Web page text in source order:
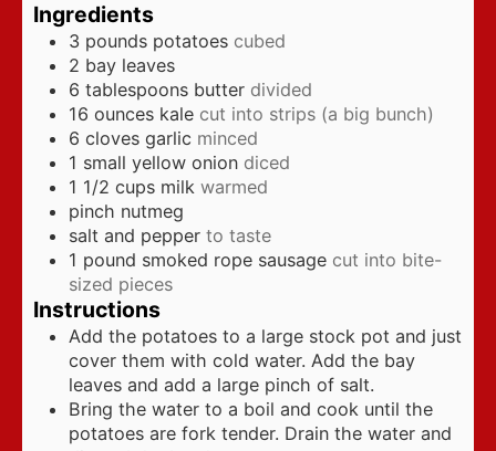
Ingredients
3 pounds potatoes cubed
2 bay leaves
6 tablespoons butter divided
16 ounces kale cut into strips (a big bunch)
6 cloves garlic minced
1 small yellow onion diced
1 1/2 cups milk warmed
pinch nutmeg
salt and pepper to taste
1 pound smoked rope sausage cut into bite-
sized pieces
Instructions
Add the potatoes to a large stock pot and just
cover them with cold water. Add the bay
leaves and add a large pinch of salt.
Bring the water to a boil and cook until the
potatoes are fork tender. Drain the water and